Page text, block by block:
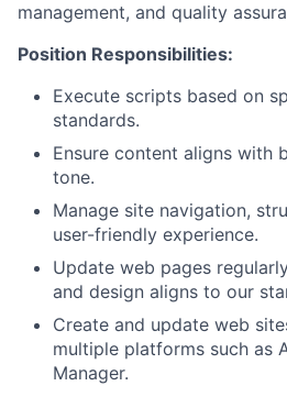
management, and quality
Position Responsibilities:
Execute scripts based on
standards.
Ensure content aligns with
tone.
Manage site navigation,
user-friendly experience.
Update web pages
and design aligns to our
Create and update web
multiple platforms such as
Manager.